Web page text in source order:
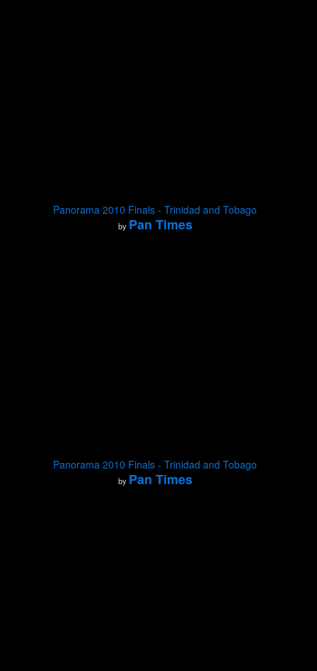
Panorama 2010 Finals - Trinidad and Tobago
by Pan Times
Panorama 2010 Finals - Trinidad and Tobago
by Pan Times